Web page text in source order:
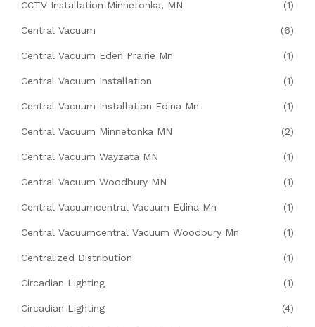
CCTV Installation Minnetonka, MN (1)
Central Vacuum (6)
Central Vacuum Eden Prairie Mn (1)
Central Vacuum Installation (1)
Central Vacuum Installation Edina Mn (1)
Central Vacuum Minnetonka MN (2)
Central Vacuum Wayzata MN (1)
Central Vacuum Woodbury MN (1)
Central Vacuumcentral Vacuum Edina Mn (1)
Central Vacuumcentral Vacuum Woodbury Mn (1)
Centralized Distribution (1)
Circadian Lighting (1)
Circadian Lighting (4)